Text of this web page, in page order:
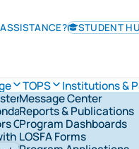
STUDENT
Aid
Student Aid
TOPS
TOPS Information
Check TOPS Status
Applying For TOPS
TOPS Award Levels
Institutions &
Schools
Corner
LOSFA
Message Center
Reports & Publications
Program Dashboards
LOSFA Forms